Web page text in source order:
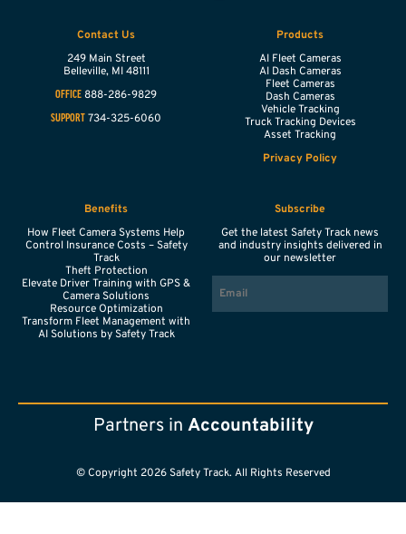
Contact Us
249 Main Street
Belleville, MI 48111
OFFICE 888-286-9829
SUPPORT 734-325-6060
Products
AI Fleet Cameras
AI Dash Cameras
Fleet Cameras
Dash Cameras
Vehicle Tracking
Truck Tracking Devices
Asset Tracking
Privacy Policy
Benefits
How Fleet Camera Systems Help
Control Insurance Costs – Safety
Track
Theft Protection
Elevate Driver Training with GPS &
Camera Solutions
Resource Optimization
Transform Fleet Management with
AI Solutions by Safety Track
Subscribe
Get the latest Safety Track news
and industry insights delivered in
our newsletter
EMAIL
Partners in Accountability
© Copyright 2026 Safety Track. All Rights Reserved